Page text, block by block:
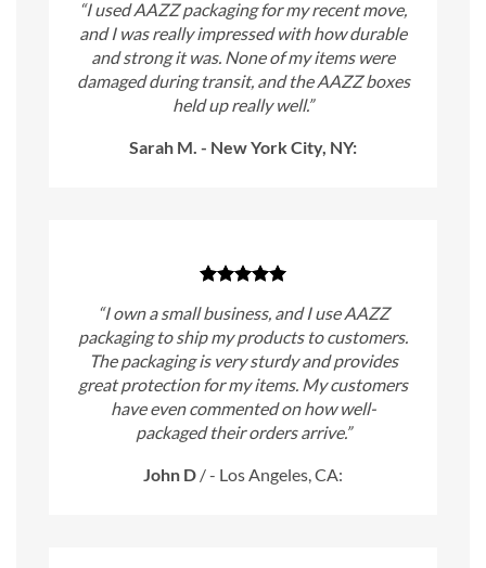
“I used AAZZ packaging for my recent move,
and I was really impressed with how durable
and strong it was. None of my items were
damaged during transit, and the AAZZ boxes
held up really well.”
Sarah M. - New York City, NY:
“I own a small business, and I use AAZZ
packaging to ship my products to customers.
The packaging is very sturdy and provides
great protection for my items. My customers
have even commented on how well-
packaged their orders arrive.”
John D /- Los Angeles, CA: